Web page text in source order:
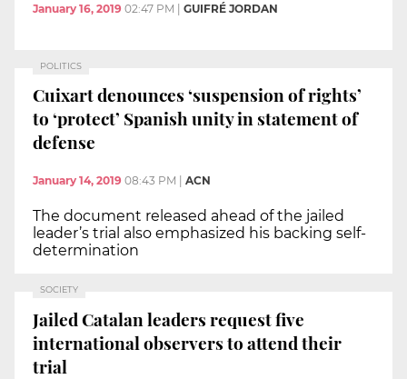
January 16, 2019 02:47 PM GUIFRÉ JORDAN
POLITICS
Cuixart denounces ‘suspension of rights’
to ‘protect’ Spanish unity in statement of
defense
January 14, 2019 08:43 PM ACN
The document released ahead of the jailed
leader’s trial also emphasized his backing self-
determination
SOCIETY
Jailed Catalan leaders request five
international observers to attend their
trial